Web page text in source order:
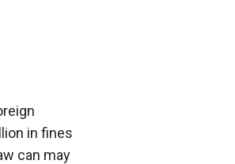
in fines
can may